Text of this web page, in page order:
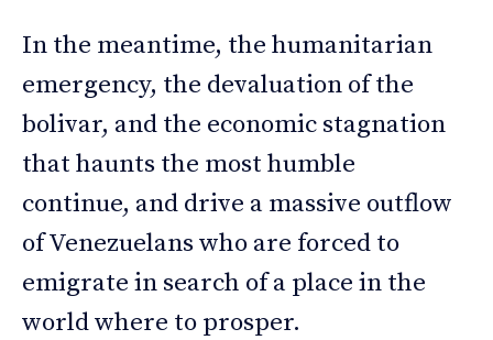
In the meantime, the humanitarian
emergency, the devaluation of the
bolivar, and the economic stagnation
that haunts the most humble
continue, and drive a massive outflow
of Venezuelans who are forced to
emigrate in search of a place in the
world where to prosper.